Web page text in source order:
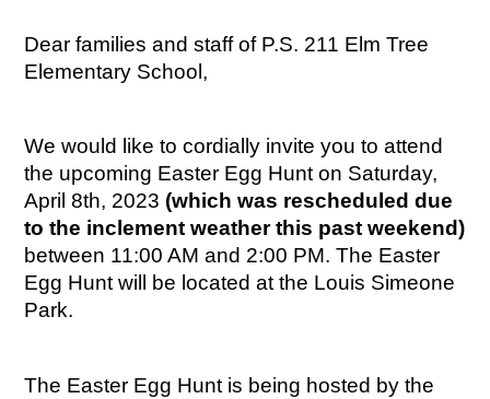
Dear families and staff of P.S. 211 Elm Tree
Elementary School,
We would like to cordially invite you to attend
the upcoming Easter Egg Hunt on Saturday,
April 8th, 2023 (which was rescheduled due
to the inclement weather this past weekend)
between 11:00 AM and 2:00 PM. The Easter
Egg Hunt will be located at the Louis Simeone
Park.
The Easter Egg Hunt is being hosted by the